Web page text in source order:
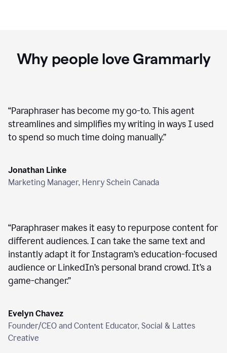
Why people love Grammarly
“Paraphraser has become my go-to. This agent
streamlines and simplifies my writing in ways I used
to spend so much time doing manually.”
Jonathan Linke
Marketing Manager, Henry Schein Canada
“Paraphraser makes it easy to repurpose content for
different audiences. I can take the same text and
instantly adapt it for Instagram’s education-focused
audience or LinkedIn’s personal brand crowd. It’s a
game-changer.”
Evelyn Chavez
Founder/CEO and Content Educator, Social & Lattes
Creative